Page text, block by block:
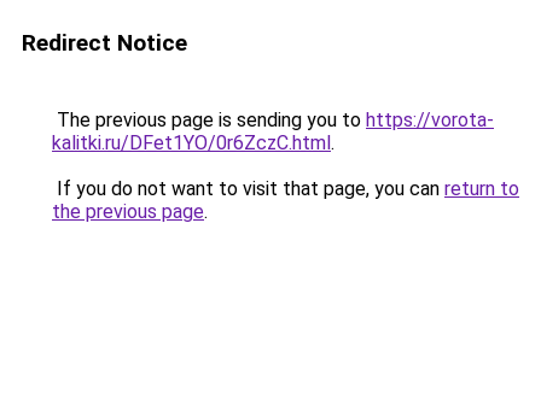
Redirect Notice
The previous page is sending you to https://vorota-
kalitki.ru/DFet1YO/0r6ZczC.html.
If you do not want to visit that page, you can return to
the previous page.